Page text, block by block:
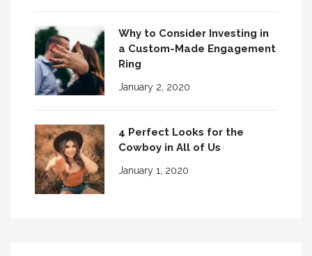
Why to Consider Investing in
a Custom-Made Engagement
Ring
January 2, 2020
4 Perfect Looks for the
Cowboy in All of Us
January 1, 2020